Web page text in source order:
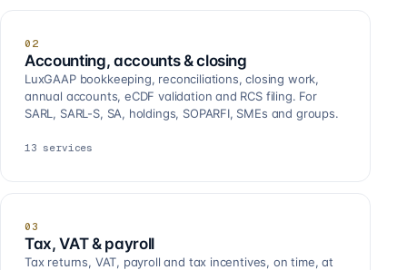
02
Accounting, accounts & closing
LuxGAAP bookkeeping, reconciliations, closing work,
annual accounts, eCDF validation and RCS filing. For
SARL, SARL-S, SA, holdings, SOPARFI, SMEs and groups.
13 services
03
Tax, VAT & payroll
Tax returns, VAT, payroll and tax incentives, on time, at